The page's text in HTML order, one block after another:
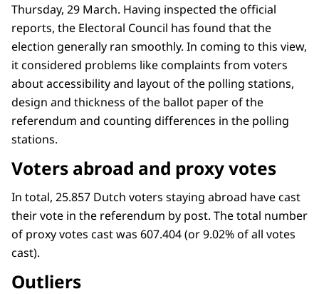
Thursday, 29 March. Having inspected the official
reports, the Electoral Council has found that the
election generally ran smoothly. In coming to this view,
it considered problems like complaints from voters
about accessibility and layout of the polling stations,
design and thickness of the ballot paper of the
referendum and counting differences in the polling
stations.
Voters abroad and proxy votes
In total, 25.857 Dutch voters staying abroad have cast
their vote in the referendum by post. The total number
of proxy votes cast was 607.404 (or 9.02% of all votes
cast).
Outliers